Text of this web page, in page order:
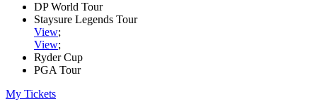
DP World Tour
Staysure Legends Tour
View;
View;
Ryder Cup
PGA Tour
My Tickets